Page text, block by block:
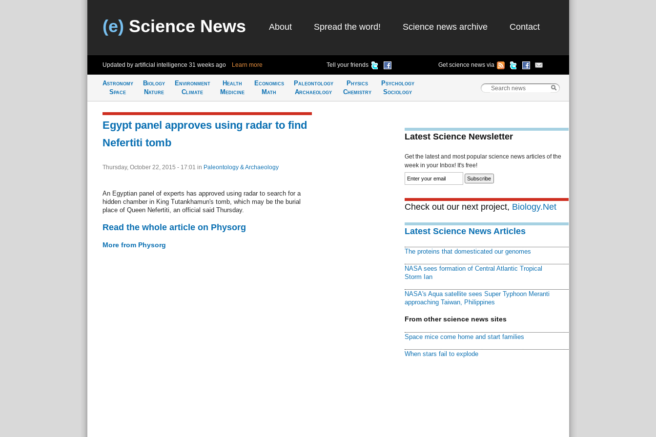
(e) Science News About Spread the word! Science news archive Contact
Updated by artificial intelligence 31 weeks ago Learn more Tell your friends Get science news via
Astronomy
Space
Biology
Nature
Environment
Climate
Health
Medicine
Economics
Math
Paleontology
Archaeology
Physics
Chemistry
Psychology
Sociology
Egypt panel approves using radar to find
Nefertiti tomb
Thursday, October 22, 2015 - 17:01 in Paleontology & Archaeology
An Egyptian panel of experts has approved using radar to search for a
hidden chamber in King Tutankhamun's tomb, which may be the burial
place of Queen Nefertiti, an official said Thursday.
Read the whole article on Physorg
More from Physorg
Latest Science Newsletter
Get the latest and most popular science news articles of the
week in your Inbox! It's free!
Check out our next project, Biology.Net
Latest Science News Articles
The proteins that domesticated our genomes
NASA sees formation of Central Atlantic Tropical
Storm Ian
NASA's Aqua satellite sees Super Typhoon Meranti
approaching Taiwan, Philippines
From other science news sites
Space mice come home and start families
When stars fail to explode